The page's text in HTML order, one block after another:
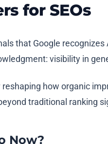
for SEOs
that Google
visibility in
how organic
traditional ranking
Now?